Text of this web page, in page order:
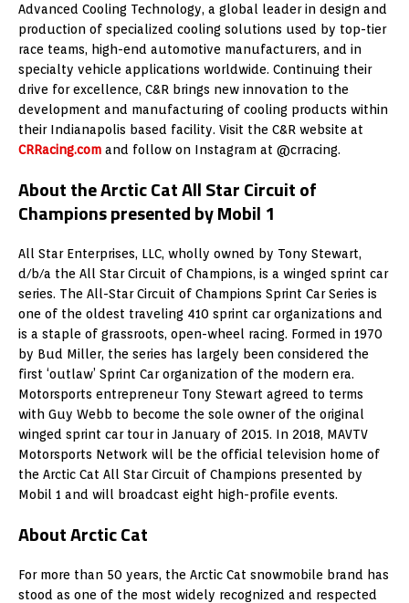
Advanced Cooling Technology, a global leader in design and
production of specialized cooling solutions used by top-tier
race teams, high-end automotive manufacturers, and in
specialty vehicle applications worldwide. Continuing their
drive for excellence, C&R brings new innovation to the
development and manufacturing of cooling products within
their Indianapolis based facility. Visit the C&R website at
CRRacing.com and follow on Instagram at @crracing.
About the Arctic Cat All Star Circuit of
Champions presented by Mobil 1
All Star Enterprises, LLC, wholly owned by Tony Stewart,
d/b/a the All Star Circuit of Champions, is a winged sprint car
series. The All-Star Circuit of Champions Sprint Car Series is
one of the oldest traveling 410 sprint car organizations and
is a staple of grassroots, open-wheel racing. Formed in 1970
by Bud Miller, the series has largely been considered the
first ‘outlaw’ Sprint Car organization of the modern era.
Motorsports entrepreneur Tony Stewart agreed to terms
with Guy Webb to become the sole owner of the original
winged sprint car tour in January of 2015. In 2018, MAVTV
Motorsports Network will be the official television home of
the Arctic Cat All Star Circuit of Champions presented by
Mobil 1 and will broadcast eight high-profile events.
About Arctic Cat
For more than 50 years, the Arctic Cat snowmobile brand has
stood as one of the most widely recognized and respected